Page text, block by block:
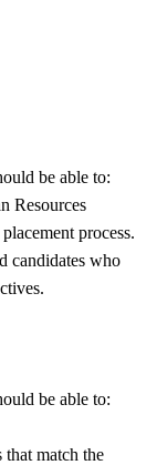
be able to:
Resources
process.
candidates who
be able to:
match the